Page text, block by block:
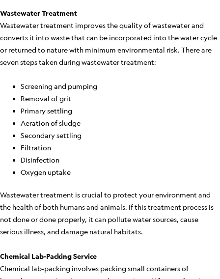
Wastewater Treatment
Wastewater treatment improves the quality of wastewater and
converts it into waste that can be incorporated into the water cycle
or returned to nature with minimum environmental risk. There are
seven steps taken during wastewater treatment:
Screening and pumping
Removal of grit
Primary settling
Aeration of sludge
Secondary settling
Filtration
Disinfection
Oxygen uptake
Wastewater treatment is crucial to protect your environment and
the health of both humans and animals. If this treatment process is
not done or done properly, it can pollute water sources, cause
serious illness, and damage natural habitats.
Chemical Lab-Packing Service
Chemical lab-packing involves packing small containers of